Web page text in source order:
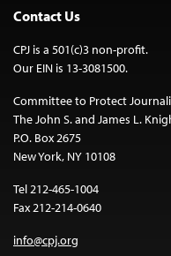
Contact Us
CPJ is a 501(c)3 non-profit.
Our EIN is 13-3081500.
Committee to Protect
The John S. and James L.
P.O. Box 2675
New York, NY 10108
Tel 212-465-1004
Fax 212-214-0640
info@cpj.org